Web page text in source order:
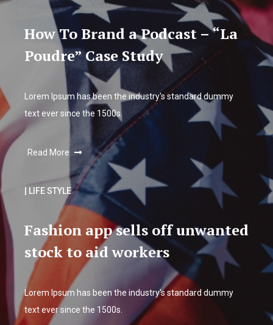
How To Brand a Podcast – “La
Poudre” Case Study
Lorem Ipsum has been the industry's standard dummy
text ever since the 1500s.
Read More
| LIFE STYLE
Fashion app sells off unwanted
stock to aid workers
Lorem Ipsum has been the industry's standard dummy
text ever since the 1500s.